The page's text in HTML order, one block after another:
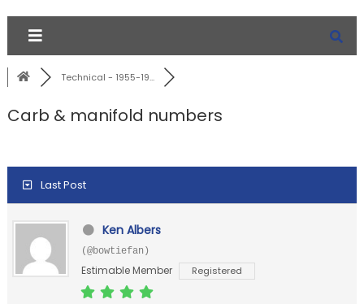
Technical - 1955-19...
Carb & manifold numbers
Last Post
Ken Albers
(@bowtiefan)
Estimable Member Registered